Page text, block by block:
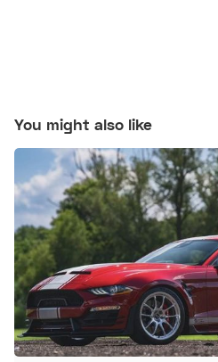
You might also like